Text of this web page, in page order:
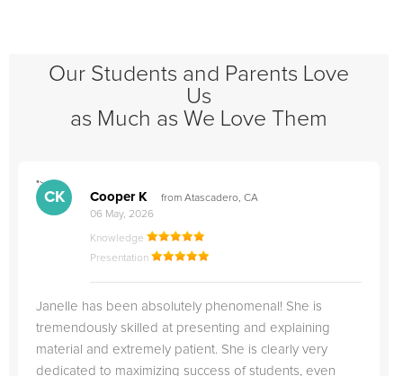
Our Students and Parents Love
Us
as Much as We Love Them
">
CK Cooper K
from Atascadero, CA
06 May, 2026
Knowledge
Presentation
Janelle has been absolutely phenomenal! She is
tremendously skilled at presenting and explaining
material and extremely patient. She is clearly very
dedicated to maximizing success of students, even